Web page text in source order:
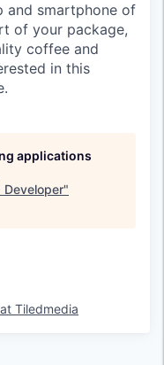
smartphone of
of your package,
coffee and
in this
applications
Developer"
Tiledmedia